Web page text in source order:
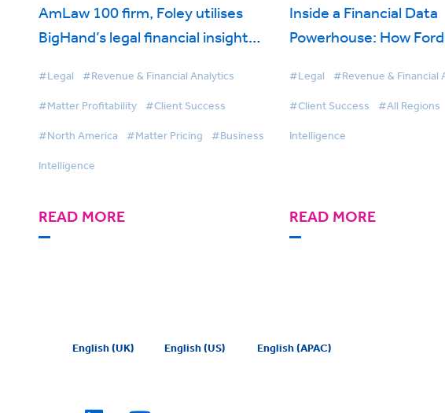
AmLaw 100 firm, Foley utilises
BigHand’s legal financial insight
management and first-class
client service
#Legal #Revenue & Financial Analytics
#Matter Profitability #Client Success
#North America #Matter Pricing #Business
Intelligence
READ MORE
Inside a Financial Data
Powerhouse: How
Function with BigHand
Intelligence
#Legal #Revenue & Financial
#Client Success #All Regions
Intelligence
READ MORE
English (UK) English (US) English (APAC)